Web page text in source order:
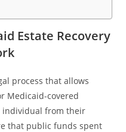
Estate Recovery
process that allows
Medicaid-covered
individual from their
that public funds spent